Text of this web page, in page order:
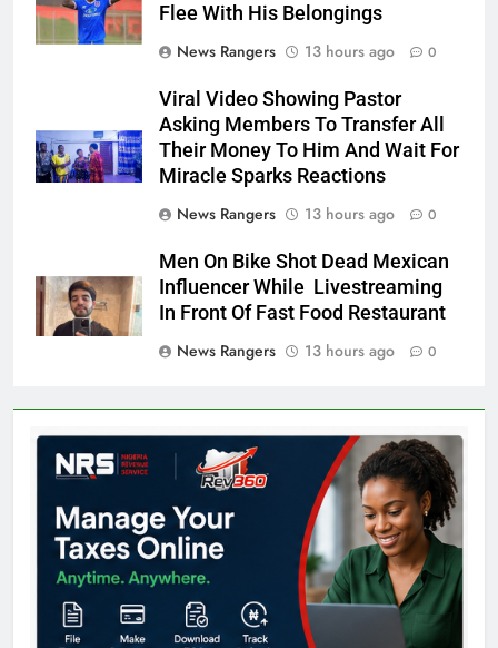
Flee With His Belongings
News Rangers
13 hours ago 0
Viral Video Showing Pastor
Asking Members To Transfer All
Their Money To Him And Wait For
Miracle Sparks Reactions
News Rangers
13 hours ago 0
Men On Bike Shot Dead Mexican
Influencer While Livestreaming
In Front Of Fast Food Restaurant
News Rangers
13 hours ago 0